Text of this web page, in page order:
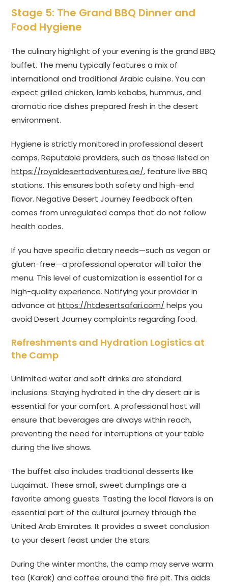
Stage 5: The Grand BBQ Dinner and
Food Hygiene
The culinary highlight of your evening is the grand BBQ
buffet. The menu typically features a mix of
international and traditional Arabic cuisine. You can
expect grilled chicken, lamb kebabs, hummus, and
aromatic rice dishes prepared fresh in the desert
environment.
Hygiene is strictly monitored in professional desert
camps. Reputable providers, such as those listed on
https://royaldesertadventures.ae/, feature live BBQ
stations. This ensures both safety and high-end
flavor. Negative Desert Journey feedback often
comes from unregulated camps that do not follow
health codes.
If you have specific dietary needs—such as vegan or
gluten-free—a professional operator will tailor the
menu. This level of customization is essential for a
high-quality experience. Notifying your provider in
advance athttps://htdesertsafari.com/ helps you
avoid Desert Journey complaints regarding food.
Refreshments and Hydration Logistics at
the Camp
Unlimited water and soft drinks are standard
inclusions. Staying hydrated in the dry desert air is
essential for your comfort. A professional host will
ensure that beverages are always within reach,
preventing the need for interruptions at your table
during the live shows.
The buffet also includes traditional desserts like
Luqaimat. These small, sweet dumplings are a
favorite among guests. Tasting the local flavors is an
essential part of the cultural journey through the
United Arab Emirates. It provides a sweet conclusion
to your desert feast under the stars.
During the winter months, the camp may serve warm
tea (Karak) and coffee around the fire pit. This adds